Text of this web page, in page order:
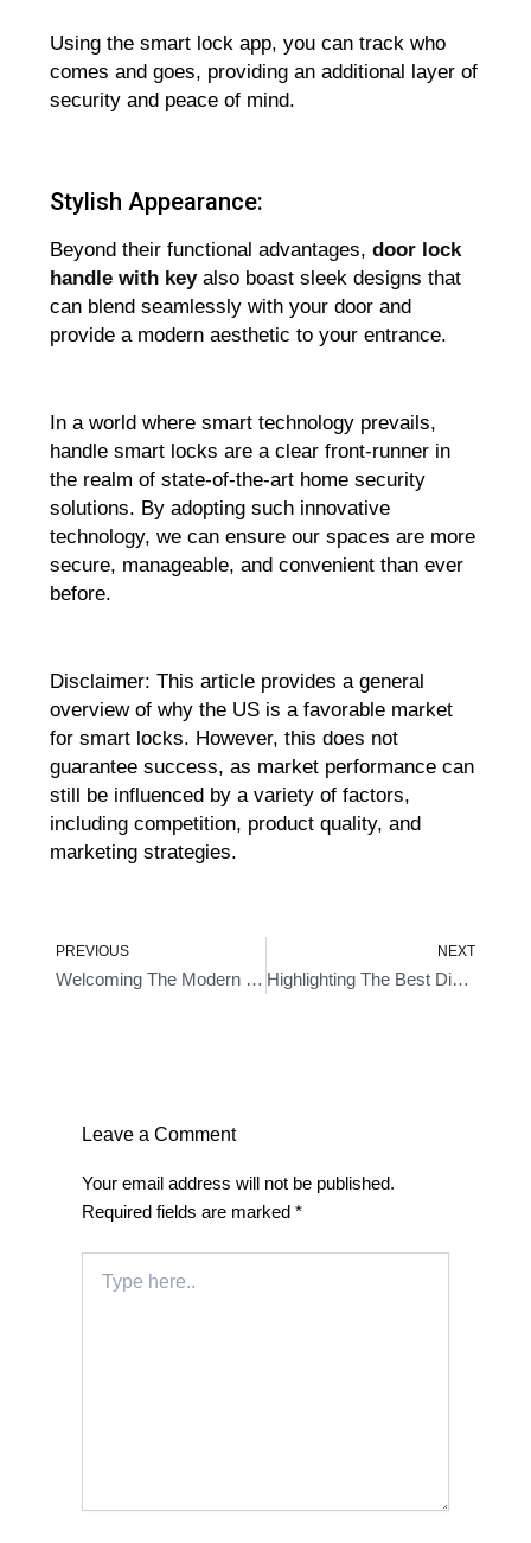
Using the smart lock app, you can track who
comes and goes, providing an additional layer of
security and peace of mind.
Stylish Appearance:
Beyond their functional advantages,door lock
handle with keyalso boast sleek designs that
can blend seamlessly with your door and
provide a modern aesthetic to your entrance.
In a world where smart technology prevails,
handle smart locks are a clear front-runner in
the realm of state-of-the-art home security
solutions. By adopting such innovative
technology, we can ensure our spaces are more
secure, manageable, and convenient than ever
before.
Disclaimer: This article provides a general
overview of why the US is a favorable market
for smart locks. However, this does not
guarantee success, as market performance can
still be influenced by a variety of factors,
including competition, product quality, and
marketing strategies.
Prev
PREVIOUS
Welcoming The Modern Era Of Protection With Smart Key Deadbolt
NEXT
Highlighting The Best Digital Smart Door Locks
Leave a Comment
Your email address will not be published.
Required fields are marked *
here..